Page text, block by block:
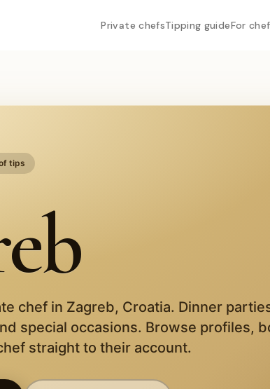
Private chefsTipping guideFor
tips
chef in Zagreb, Croatia. Dinner
special occasions. Browse profiles,
straight to their account.